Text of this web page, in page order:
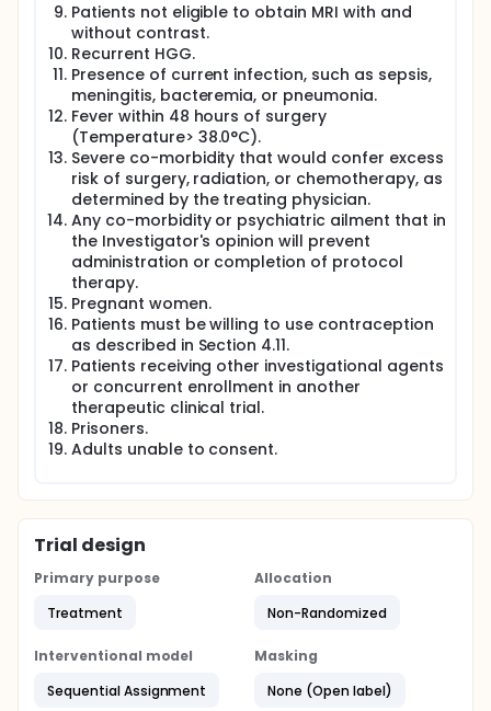
Patients not eligible to obtain MRI with and
without contrast.
Recurrent HGG.
Presence of current infection, such as sepsis,
meningitis, bacteremia, or pneumonia.
Fever within 48 hours of surgery
(Temperature> 38.0°C).
Severe co-morbidity that would confer excess
risk of surgery, radiation, or chemotherapy, as
determined by the treating physician.
Any co-morbidity or psychiatric ailment that in
the Investigator's opinion will prevent
administration or completion of protocol
therapy.
Pregnant women.
Patients must be willing to use contraception
as described in Section 4.11.
Patients receiving other investigational agents
or concurrent enrollment in another
therapeutic clinical trial.
Prisoners.
Adults unable to consent.
Trial design
Primary purpose
Treatment
Allocation
Non-Randomized
Interventional model
Sequential Assignment
Masking
None (Open label)